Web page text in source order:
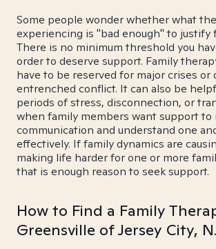
Some people wonder whether what
experiencing is "bad enough" to justify
There is no minimum threshold you
order to deserve support. Family
have to be reserved for major crises or
entrenched conflict. It can also be
periods of stress, disconnection, or
when family members want support to
communication and understand one
effectively. If family dynamics are
making life harder for one or more
that is enough reason to seek support.
How to Find a Family
Greensville of Jersey City,